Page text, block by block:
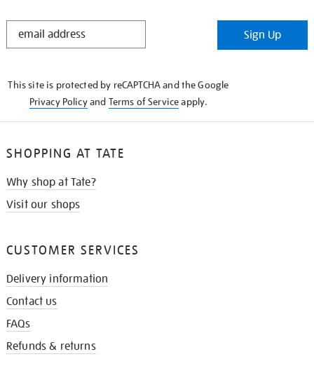
STAY
Sign Up
This site is protected by reCAPTCHA and the Google
Privacy Policyand Terms of Serviceapply.
SHOPPING AT TATE
Why shop at Tate?
Visit our shops
CUSTOMER SERVICES
Delivery information
Contact us
FAQs
Refunds & returns